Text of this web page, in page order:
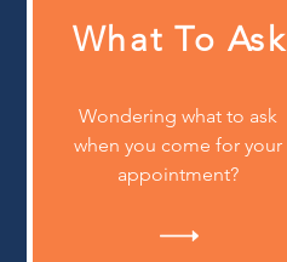
What To Ask
Wondering what to ask
when you come for your
appointment?